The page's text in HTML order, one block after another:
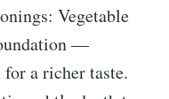
Vegetable
—
a richer taste.